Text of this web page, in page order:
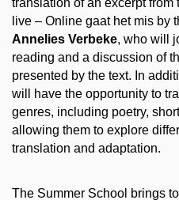
translation of an excerpt
live – Online gaat het mis by
Annelies Verbeke, who will
reading and a discussion of
presented by the text. In
will have the opportunity to
genres, including poetry,
allowing them to explore
translation and adaptation.
The Summer School brings